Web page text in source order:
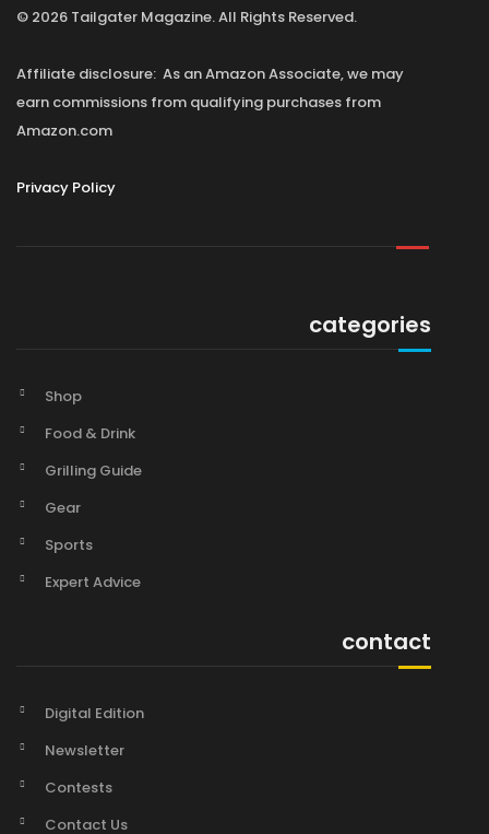
© 2026 Tailgater Magazine. All Rights Reserved.
Affiliate disclosure: As an Amazon Associate, we may
earn commissions from qualifying purchases from
Amazon.com
Privacy Policy
categories
Shop
Food & Drink
Grilling Guide
Gear
Sports
Expert Advice
contact
Digital Edition
Newsletter
Contests
Contact Us